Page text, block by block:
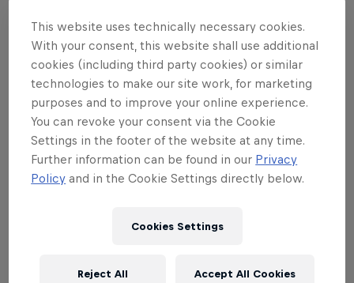
Follow along
Rachel Atherton's historic winning run
3:49 min
This website uses technically necessary cookies.
With your consent, this website shall use additional
cookies (including third party cookies) or similar
technologies to make our site work, for marketing
purposes and to improve your online experience.
You can revoke your consent via the Cookie
Settings in the footer of the website at any time.
Further information can be found in our Privacy
Policy and in the Cookie Settings directly below.
Cookies Settings
Reject All Accept All Cookies